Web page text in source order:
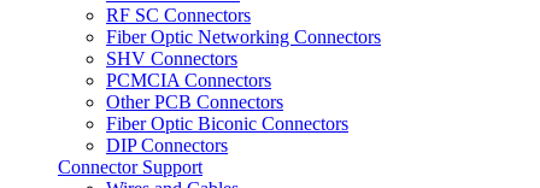
RF SC Connectors
Fiber Optic Networking Connectors
SHV Connectors
PCMCIA Connectors
Other PCB Connectors
Fiber Optic Biconic Connectors
DIP Connectors
Connector Support